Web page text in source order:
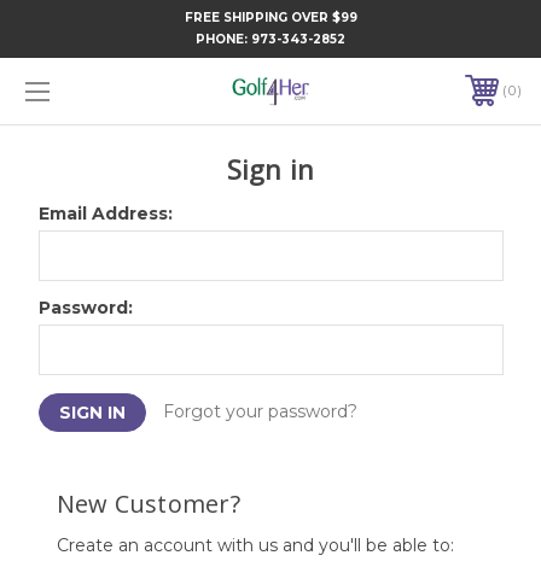
FREE SHIPPING OVER $99
PHONE: 973-343-2852
0
Sign in
Email Address:
Password:
Forgot your password?
New Customer?
Create an account with us and you'll be able to: